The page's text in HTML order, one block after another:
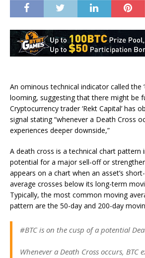
An ominous technical indicator called the
looming, suggesting that there might be
Cryptocurrency trader ‘Rekt Capital’ has
signal stating “whenever a Death Cross
experiences deeper downside,”
A death cross is a technical chart pattern
potential for a major sell-off or
appears on a chart when an asset’s
average crosses below its long-term
Typically, the most common moving
pattern are the 50-day and 200-day
#BTC is on the cusp of a potential
Whenever a Death Cross occurs, BTC